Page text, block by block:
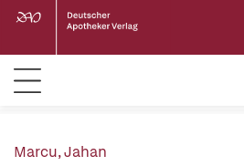
Marcu, Jahan